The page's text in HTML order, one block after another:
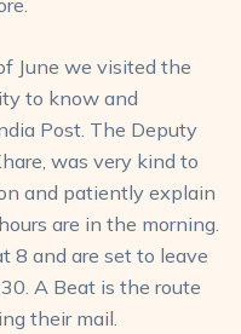
June we visited the
to know and
Post. The Deputy
was very kind to
and patiently explain
are in the morning.
8 and are set to leave
A Beat is the route
their mail.